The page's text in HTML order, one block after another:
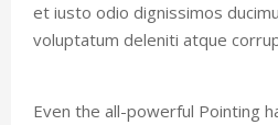
et iusto odio dignissimos
voluptatum deleniti atque
Even the all-powerful Pointing